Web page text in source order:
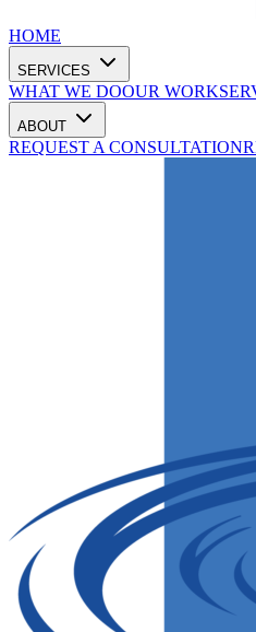
HOME
SERVICES
WHAT WE DOOUR WORK
ABOUT
REQUEST A CONSULTATION